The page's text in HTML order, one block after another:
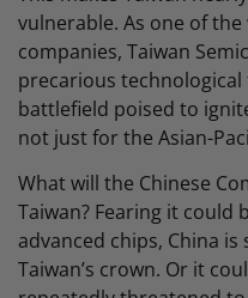
vulnerable. As one of
companies, Taiwan
precarious
battlefield poised to
not just for the Asian-
What will the Chinese
Taiwan? Fearing it
advanced chips, China
Taiwan’s crown. Or it